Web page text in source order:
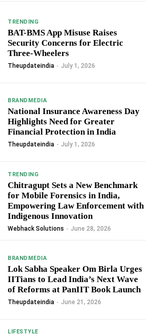
TRENDING
BAT-BMS App Misuse Raises
Security Concerns for Electric
Three-Wheelers
Theupdateindia - July 1, 2026
BRANDMEDIA
National Insurance Awareness Day
Highlights Need for Greater
Financial Protection in India
Theupdateindia - July 1, 2026
TRENDING
Chitragupt Sets a New Benchmark
for Mobile Forensics in India,
Empowering Law Enforcement with
Indigenous Innovation
Webhack Solutions - June 28, 2026
BRANDMEDIA
Lok Sabha Speaker Om Birla Urges
IITians to Lead India’s Next Wave
of Reforms at PanIIT Book Launch
Theupdateindia - June 21, 2026
LIFESTYLE